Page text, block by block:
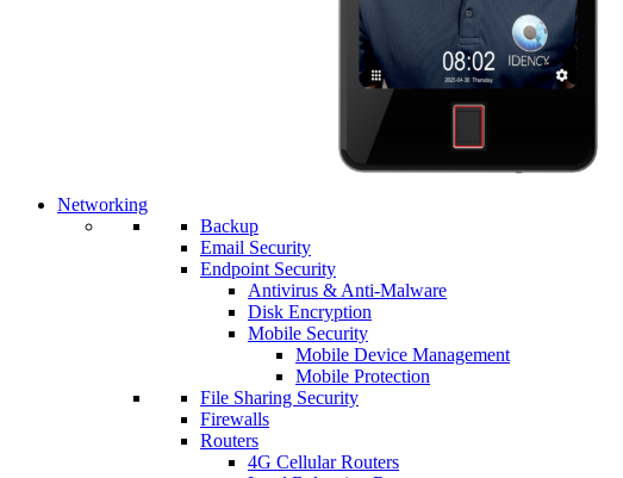
Networking
Backup
Email Security
Endpoint Security
Antivirus & Anti-Malware
Disk Encryption
Mobile Security
Mobile Device Management
Mobile Protection
File Sharing Security
Firewalls
Routers
4G Cellular Routers